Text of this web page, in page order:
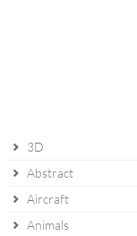
3D
Abstract
Aircraft
Animals